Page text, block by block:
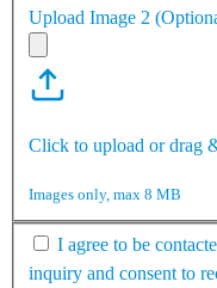
Upload Image 2
Click to upload or drag
Images only, max 8 MB
I agree to be
inquiry and consent to